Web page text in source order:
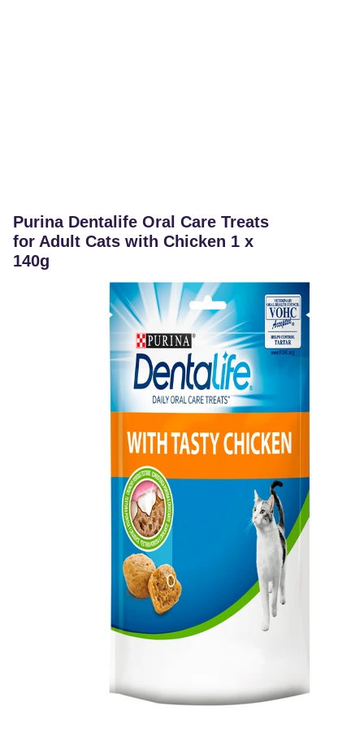
Purina Dentalife Oral Care Treats
for Adult Cats with Chicken 1 x
140g